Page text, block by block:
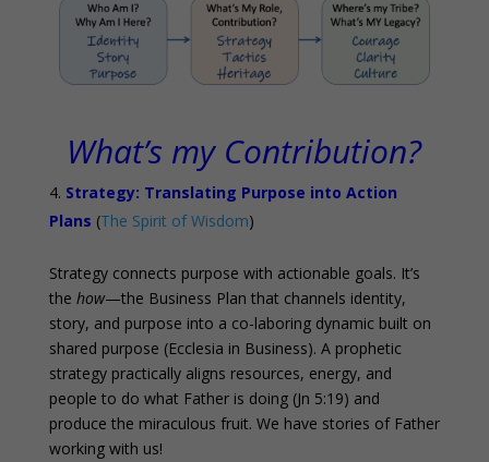
What’s my Contribution?
Strategy: Translating Purpose into Action
Plans (The Spirit of Wisdom)
Strategy connects purpose with actionable goals. It’s
the how—the Business Plan that channels identity,
story, and purpose into a co-laboring dynamic built on
shared purpose (Ecclesia in Business). A prophetic
strategy practically aligns resources, energy, and
people to do what Father is doing (Jn 5:19) and
produce the miraculous fruit. We have stories of Father
working with us!